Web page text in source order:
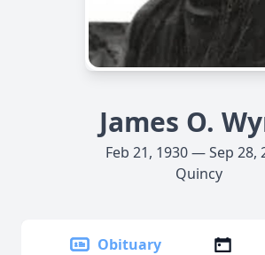
James O.
Feb 21, 1930 — Sep 28,
Quincy
Obituary